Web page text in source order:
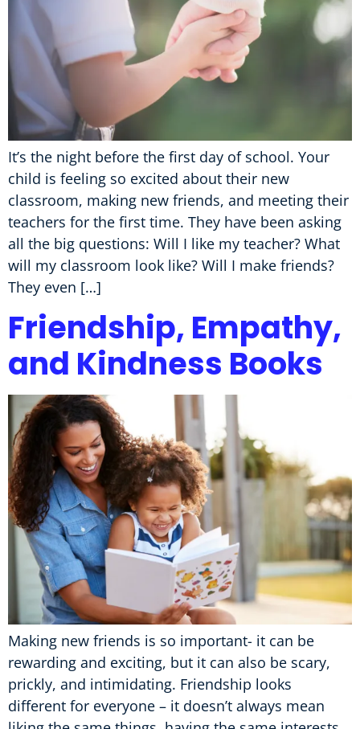
It’s the night before the first day of school. Your
child is feeling so excited about their new
classroom, making new friends, and meeting their
teachers for the first time. They have been asking
all the big questions: Will I like my teacher? What
will my classroom look like? Will I make friends?
They even […]
Friendship, Empathy,
and Kindness Books
Making new friends is so important- it can be
rewarding and exciting, but it can also be scary,
prickly, and intimidating. Friendship looks
different for everyone – it doesn’t always mean